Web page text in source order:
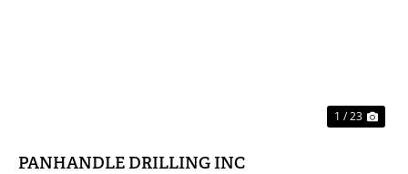
1 / 23
PANHANDLE DRILLING INC